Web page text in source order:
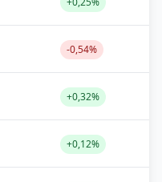
-0,54%
+0,32%
+0,12%